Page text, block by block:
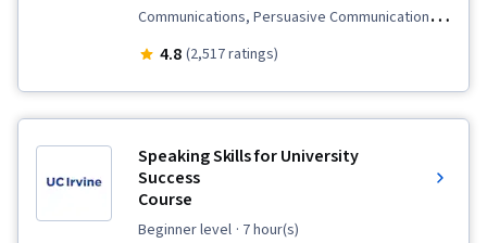
Presence, Creativity, Verbal Strategic
Structure, Organizational Strategy,
Typography, Design Elements And Principles,
Design Strategies, Color Theory, Design
Communications, Persuasive Communication,
Communication, Storytelling, Communication
Leadership, Discussion Facilitation, Strategic
Communication, Team Leadership
4.8 (2,517 ratings)
Speaking Skills for University
Success
Course
beginner level · 7 hour(s)